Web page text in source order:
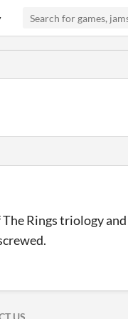
Rings triology
US